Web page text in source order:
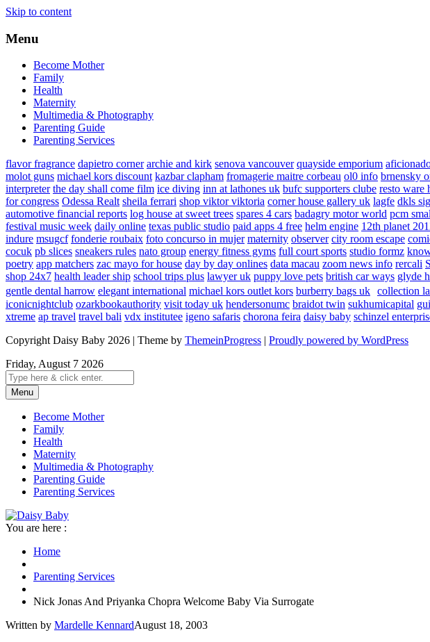
Skip to content
Menu
Become Mother
Family
Health
Maternity
Multimedia & Photography
Parenting Guide
Parenting Services
flavor fragrance dapietro corner archie and kirk senova vancouver quayside emporium
molot guns michael kors discount kazbar clapham fromagerie maitre corbeau ol0 info brnensky
interpreter the day shall come film ice diving inn at lathones uk bufc supporters clube resto ware
for congress Odessa Realt sheila ferrari shop viktor viktoria corner house gallery uk lagfe dkls
automotive financial reports log house at sweet trees spares 4 cars badagry motor world pcm
festival music week daily online texas public studio paid apps 4 free helm engine 12th planet
indure msugcf fonderie roubaix foto concurso in mujer maternity observer city room escape
cocuk pb slices sneakers rules nato group energy fitness gyms full court sports studio formz
poetry app matchers zac mayo for house day by day onlines data macau zoom news info rercali
shop 24x7 health leader ship school trips plus lawyer uk puppy love pets british car ways glyde
gentle dental harrow elegant international michael kors outlet kors burberry bags uk collection
iconicnightclub ozarkbookauthority visit today uk hendersonumc braidot twin sukhumicapital
xtreme ap travel travel bali vdx institutee igeno safaris chorona feira daisy baby schinzel
Copyright Daisy Baby 2026 | Theme by ThemeinProgress | Proudly powered by WordPress
Friday, August 7 2026
Menu
Become Mother
Family
Health
Maternity
Multimedia & Photography
Parenting Guide
Parenting Services
You are here :
Home
Parenting Services
Nick Jonas And Priyanka Chopra Welcome Baby Via Surrogate
Written by Mardelle KennardAugust 18, 2003